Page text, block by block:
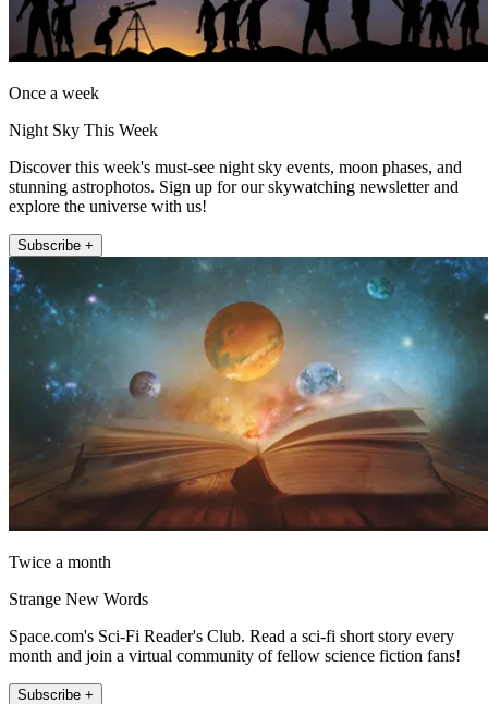
Once a week
Night Sky This Week
Discover this week's must-see night sky events, moon phases, and
stunning astrophotos. Sign up for our skywatching newsletter and
explore the universe with us!
Subscribe +
Twice a month
Strange New Words
Space.com's Sci-Fi Reader's Club. Read a sci-fi short story every
month and join a virtual community of fellow science fiction fans!
Subscribe +